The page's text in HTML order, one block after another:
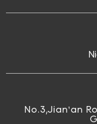
No.3,Jian'an